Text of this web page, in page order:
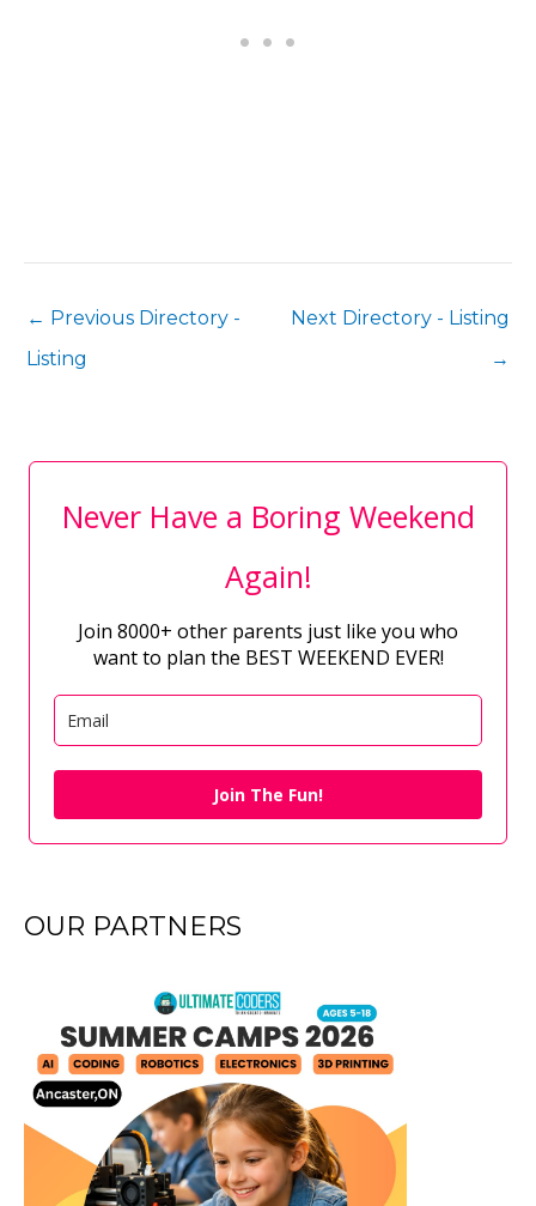
← Previous Directory -
Listing
Next Directory - Listing
→
Never Have a Boring Weekend
Again!
Join 8000+ other parents just like you who
want to plan the BEST WEEKEND EVER!
Join The Fun!
OUR PARTNERS